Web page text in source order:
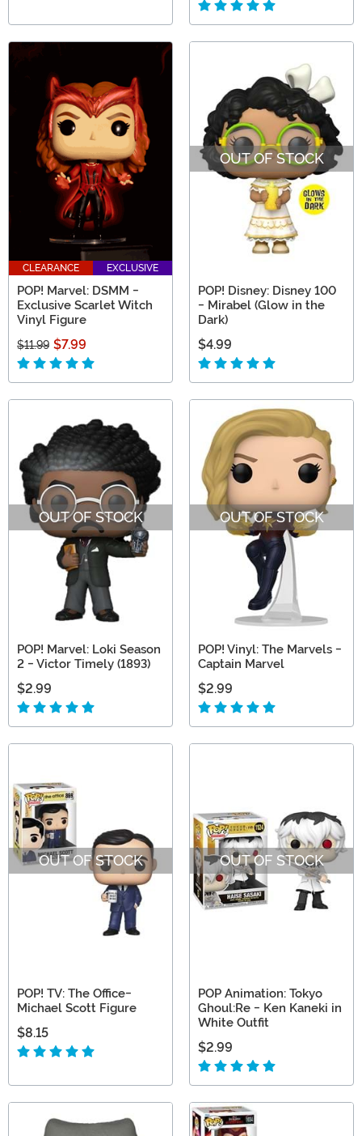
CLEARANCE EXCLUSIVE
POP! Marvel: DSMM -
Exclusive Scarlet Witch
Vinyl Figure
$11.99 $7.99
OUT OF STOCK
POP! Disney: Disney 100
- Mirabel (Glow in the
Dark)
$4.99
OUT OF STOCK
POP! Marvel: Loki Season
2 - Victor Timely (1893)
$2.99
OUT OF STOCK
POP! Vinyl: The Marvels -
Captain Marvel
$2.99
OUT OF STOCK
POP! TV: The Office-
Michael Scott Figure
$8.15
OUT OF STOCK
POP Animation: Tokyo
Ghoul:Re - Ken Kaneki in
White Outfit
$2.99